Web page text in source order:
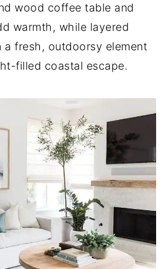
wood coffee table and
warmth, while layered
a fresh, outdoorsy element
filled coastal escape.